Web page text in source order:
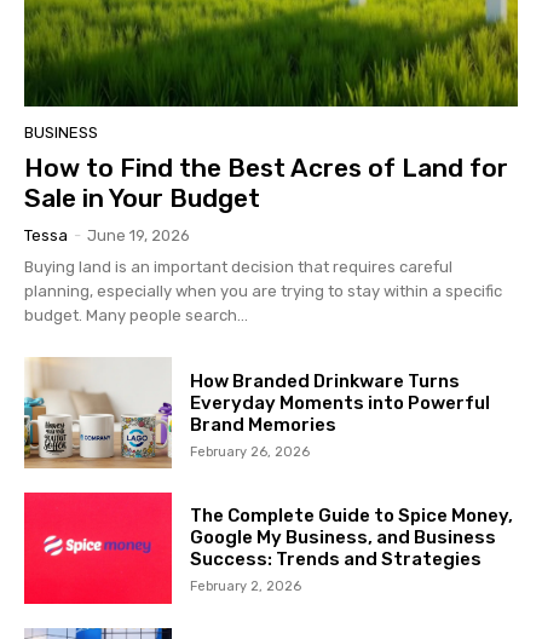
BUSINESS
How to Find the Best Acres of Land for
Sale in Your Budget
Tessa - June 19, 2026
Buying land is an important decision that requires careful
planning, especially when you are trying to stay within a specific
budget. Many people search...
How Branded Drinkware Turns
Everyday Moments into Powerful
Brand Memories
February 26, 2026
The Complete Guide to Spice Money,
Google My Business, and Business
Success: Trends and Strategies
February 2, 2026